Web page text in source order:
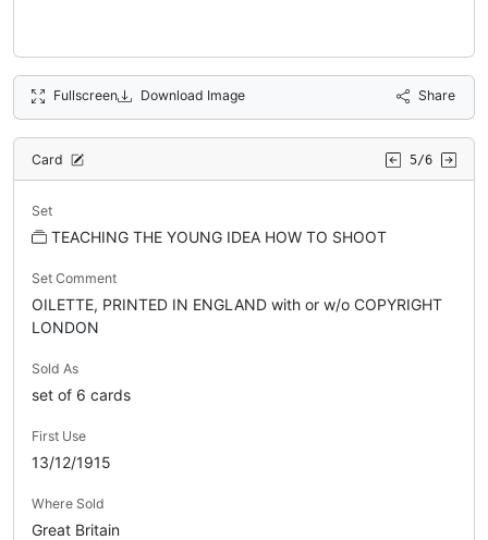
Fullscreen Download Image Share
Card 5/6
Set
TEACHING THE YOUNG IDEA HOW TO SHOOT
Set Comment
OILETTE, PRINTED IN ENGLAND with or w/o COPYRIGHT
LONDON
Sold As
set of 6 cards
First Use
13/12/1915
Where Sold
Great Britain